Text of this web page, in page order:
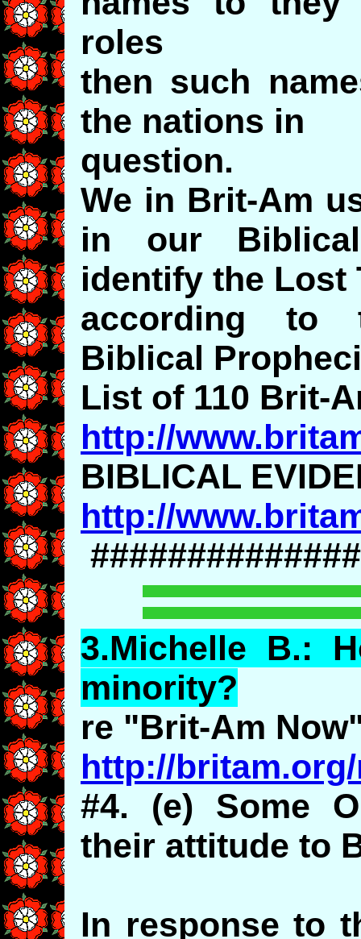
roles
then such
the nations in
question.
We in Brit-Am
in our
identify the Lost
according to
Biblical
List of 110 Brit-
http://
BIBLICAL
http://
3.Michelle B.:
minority?
re "Brit-Am
http://
#4. (e) Some
their attitude to
In response to